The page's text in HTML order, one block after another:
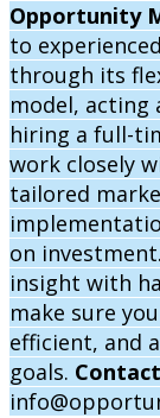
Opportunity
to
through its
model, acting
hiring a full-
work closely
tailored
on
insight with
make sure
efficient, and
goals.